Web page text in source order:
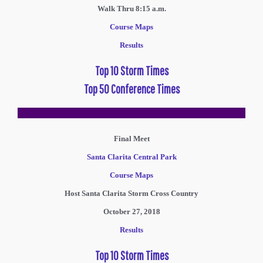
Walk Thru 8:15 a.m.
Course Maps
Results
Top 10 Storm Times
Top 50 Conference Times
Final Meet
Santa Clarita Central Park
Course Maps
Host Santa Clarita Storm Cross Country
October 27, 2018
Results
Top 10 Storm Times